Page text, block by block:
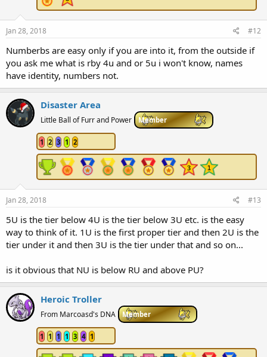
Jan 28, 2018 #12
Numberbs are easy only if you are into it, from the outside if
you ask me what is rby 4u and or 5u i won't know, names
have identity, numbers not.
Disaster Area
Little Ball of Furr and Power Member
1 2 3 1 2
Jan 28, 2018 #13
5U is the tier below 4U is the tier below 3U etc. is the easy
way to think of it. 1U is the first proper tier and then 2U is the
tier under it and then 3U is the tier under that and so on...
is it obvious that NU is below RU and above PU?
Heroic Troller
From Marcoasd's DNA Member
1 1 1 1 3 4 1